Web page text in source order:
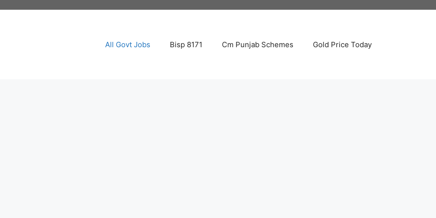
All Govt Jobs Bisp 8171 Cm Punjab Schemes Gold Price Today